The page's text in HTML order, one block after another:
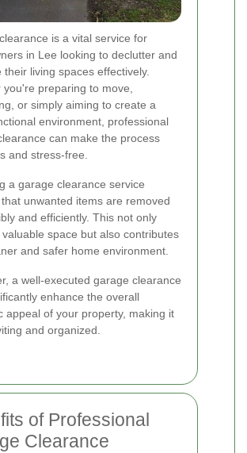
is a vital service for
in Lee looking to declutter and
their living spaces effectively.
you're preparing to move,
or simply aiming to create a
environment, professional
can make the process
and stress-free.
a garage clearance service
unwanted items are removed
and efficiently. This not only
space but also contributes
and safer home environment.
a well-executed garage clearance
enhance the overall
appeal of your property, making it
and organized.
of Professional
Clearance